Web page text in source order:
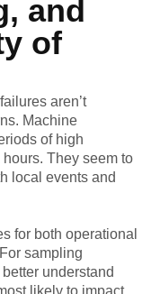
and
of
aren’t
Machine
of high
They seem to
local events and
for both operational
sampling
understand
likely to impact